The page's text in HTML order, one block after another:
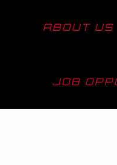
ABOUT US
JOB